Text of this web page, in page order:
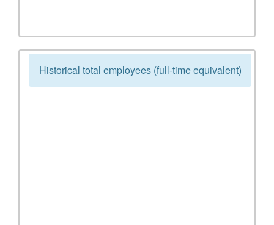
Historical total employees (full-time equivalent)